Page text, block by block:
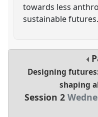
towards less
sustainable futures.
Designing
shaping
Session 2